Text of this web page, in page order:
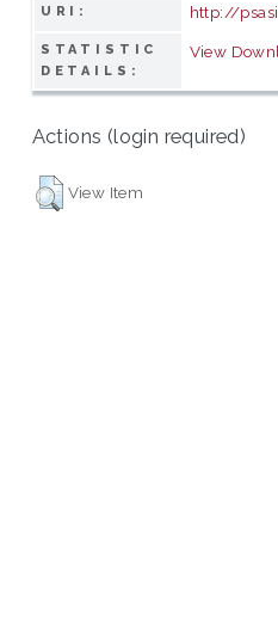
URI: http://
STATISTIC
DETAILS:
View
Actions (login required)
View Item